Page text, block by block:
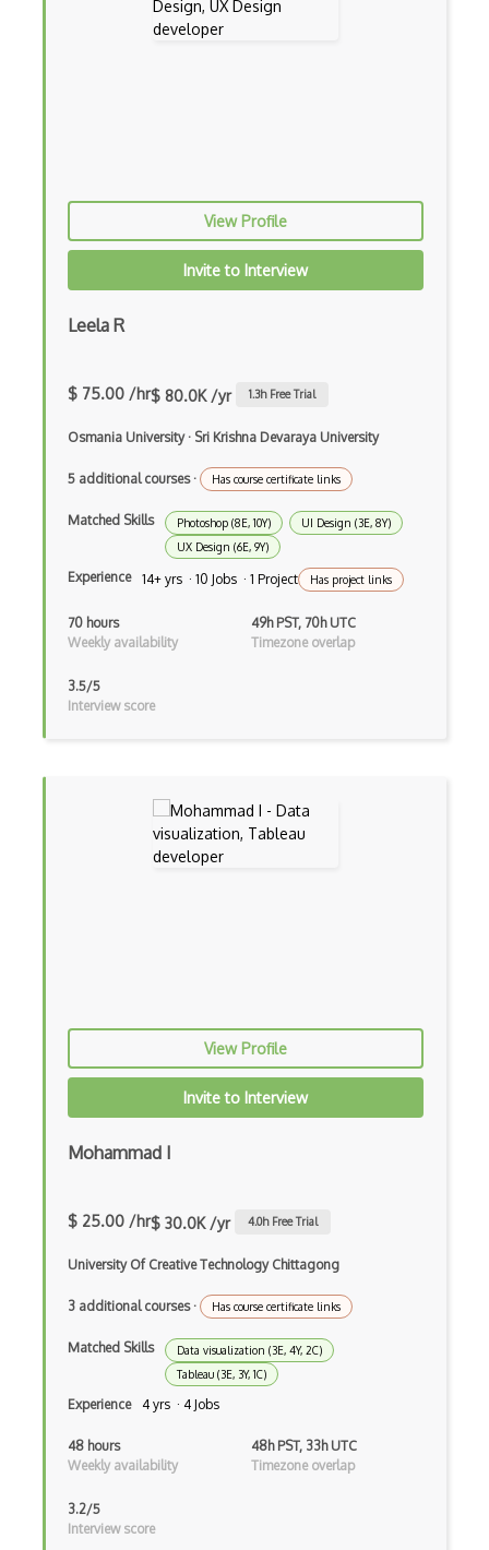
Design Wizard
FigJam
Font Identification
Fragment Shader
Framer X
Fullstory
GIMP
InDesign
Infinite Design
Info Visualisation
Information Architecture
Interface Design
Interop
View Profile
Invite to Interview
Leela R
$ 75.00 /hr$ 80.0K /yr 1.3h Free Trial
Osmania University· Sri Krishna Devaraya University
5 additional courses· Has course certificate links
Matched Skills Photoshop (8E, 10Y)
UI Design (3E, 8Y)
UX Design (6E, 9Y)
Experience 14+ yrs · 10 Jobs · 1 Project Has project links
70 hours
Weekly availability
49h PST, 70h UTC
Timezone overlap
3.5/5
Interview score
View Profile
Invite to Interview
Mohammad I
$ 25.00 /hr$ 30.0K /yr 4.0h Free Trial
University Of Creative Technology Chittagong
3 additional courses· Has course certificate links
Matched Skills
Data visualization (3E, 4Y, 2C)
Tableau (3E, 3Y, 1C)
Experience 4 yrs · 4 Jobs
48 hours
Weekly availability
48h PST, 33h UTC
Timezone overlap
3.2/5
Interview score